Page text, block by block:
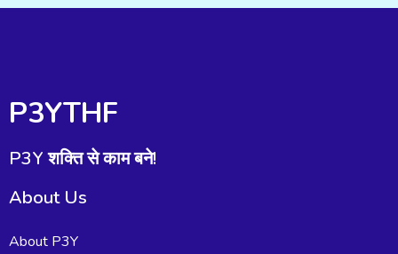
P3YTHF
P3Y शक्ति से काम बने!
About Us
About P3Y